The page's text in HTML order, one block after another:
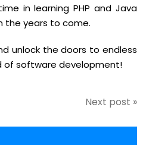
in learning PHP and Java
the years to come.
unlock the doors to endless
of software development!
Next post »